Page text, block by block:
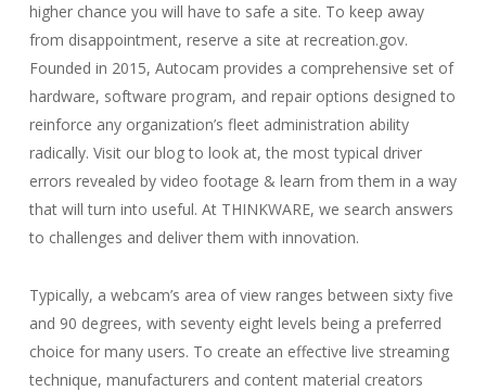
higher chance you will have to safe a site. To keep away
from disappointment, reserve a site at recreation.gov.
Founded in 2015, Autocam provides a comprehensive set of
hardware, software program, and repair options designed to
reinforce any organization’s fleet administration ability
radically. Visit our blog to look at, the most typical driver
errors revealed by video footage & learn from them in a way
that will turn into useful. At THINKWARE, we search answers
to challenges and deliver them with innovation.
Typically, a webcam’s area of view ranges between sixty five
and 90 degrees, with seventy eight levels being a preferred
choice for many users. To create an effective live streaming
technique, manufacturers and content material creators